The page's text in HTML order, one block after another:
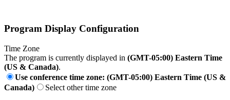
Program Display Configuration
Time Zone
The program is currently displayed in (GMT-05:00) Eastern Time
(US & Canada).
Use conference time zone: (GMT-05:00) Eastern Time (US &
Canada)
Select other time zone